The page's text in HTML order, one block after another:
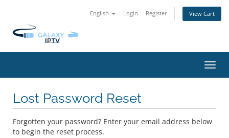
English Login Register View Cart
Lost Password Reset
Forgotten your password? Enter your email address below
to begin the reset process.